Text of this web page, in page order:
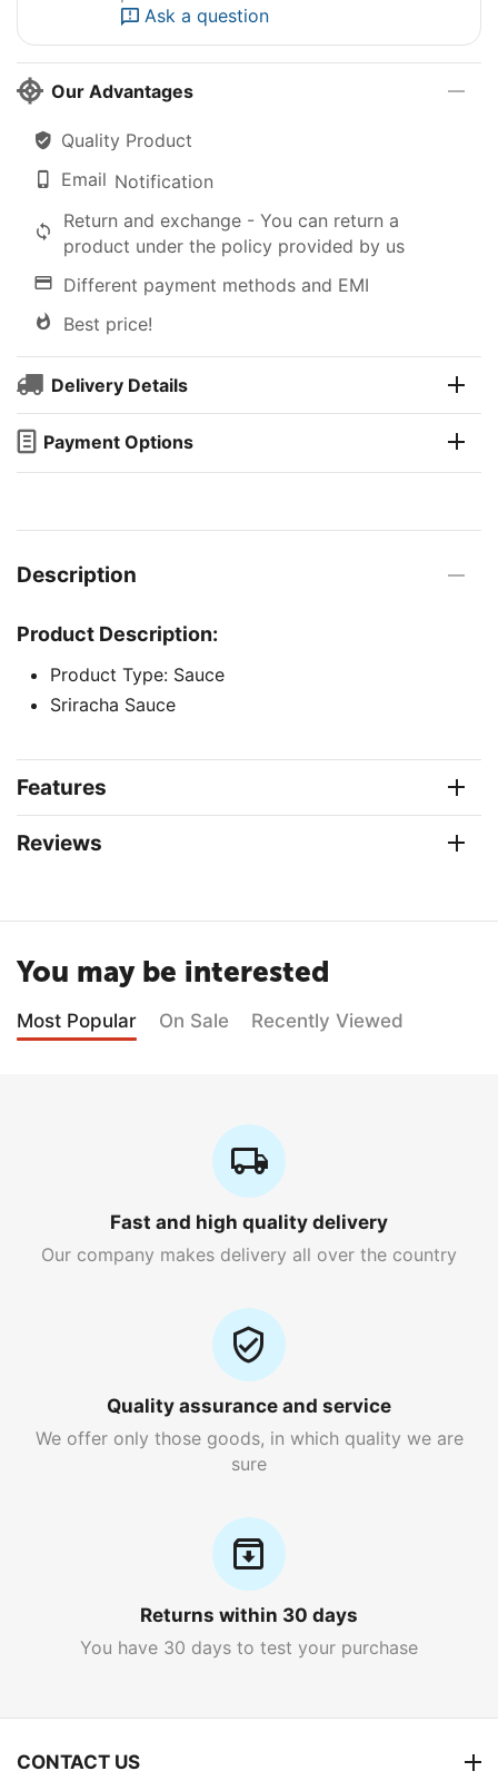
Ask a question
Our Advantages
Quality Product
Email Notification
Return and exchange - You can return a
product under the policy provided by us
Different payment methods and EMI
Best price!
Delivery Details
Payment Options
Description
Product Description:
Product Type: Sauce
Sriracha Sauce
Features
Reviews
You may be interested
Most Popular On Sale Recently Viewed
Fast and high quality delivery
Our company makes delivery all over the country
Quality assurance and service
We offer only those goods, in which quality we are
sure
Returns within 30 days
You have 30 days to test your purchase
CONTACT US